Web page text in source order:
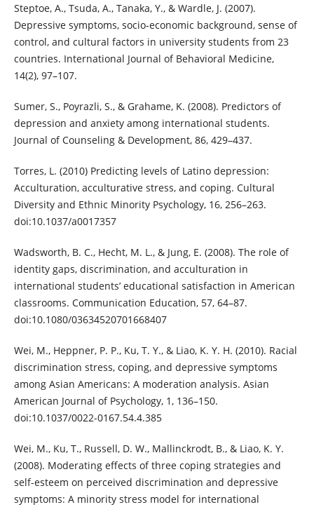
Steptoe, A., Tsuda, A., Tanaka, Y., & Wardle, J. (2007).
Depressive symptoms, socio-economic background, sense of
control, and cultural factors in university students from 23
countries. International Journal of Behavioral Medicine,
14(2), 97–107.
Sumer, S., Poyrazli, S., & Grahame, K. (2008). Predictors of
depression and anxiety among international students.
Journal of Counseling & Development, 86, 429–437.
Torres, L. (2010) Predicting levels of Latino depression:
Acculturation, acculturative stress, and coping. Cultural
Diversity and Ethnic Minority Psychology, 16, 256–263.
doi:10.1037/a0017357
Wadsworth, B. C., Hecht, M. L., & Jung, E. (2008). The role of
identity gaps, discrimination, and acculturation in
international students’ educational satisfaction in American
classrooms. Communication Education, 57, 64–87.
doi:10.1080/03634520701668407
Wei, M., Heppner, P. P., Ku, T. Y., & Liao, K. Y. H. (2010). Racial
discrimination stress, coping, and depressive symptoms
among Asian Americans: A moderation analysis. Asian
American Journal of Psychology, 1, 136–150.
doi:10.1037/0022-0167.54.4.385
Wei, M., Ku, T., Russell, D. W., Mallinckrodt, B., & Liao, K. Y.
(2008). Moderating effects of three coping strategies and
self-esteem on perceived discrimination and depressive
symptoms: A minority stress model for international